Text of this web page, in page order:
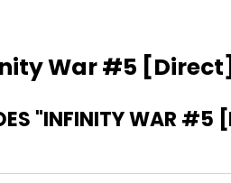
War #5 [Direct]
"INFINITY WAR #5